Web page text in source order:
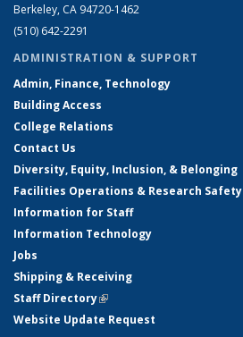
Berkeley, CA 94720-1462
(510) 642-2291
ADMINISTRATION & SUPPORT
Admin, Finance, Technology
Building Access
College Relations
Contact Us
Diversity, Equity, Inclusion, & Belonging
Facilities Operations & Research Safety
Information for Staff
Information Technology
Jobs
Shipping & Receiving
Staff Directory(link is external)
Website Update Request